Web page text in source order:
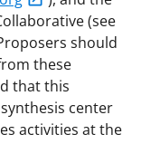
(see
should
these
that this
center
activities at the